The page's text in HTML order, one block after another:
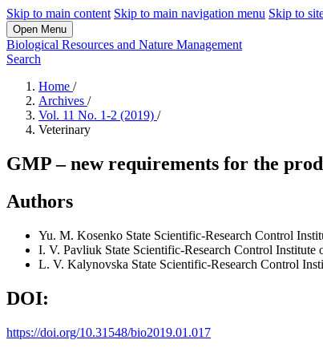
Skip to main content Skip to main navigation menu Skip to
Open Menu
Biological Resources and Nature Management
Search
Home /
Archives /
Vol. 11 No. 1-2 (2019) /
Veterinary
GMP – new requirements for the
Authors
Yu. M. Kosenko State Scientific-Research Control
I. V. Pavliuk State Scientific-Research Control
L. V. Kalynovska State Scientific-Research Control
DOI:
https://doi.org/10.31548/bio2019.01.017